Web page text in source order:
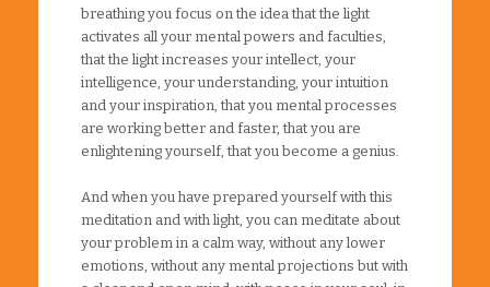
breathing you focus on the idea that the light
activates all your mental powers and faculties,
that the light increases your intellect, your
intelligence, your understanding, your intuition
and your inspiration, that you mental processes
are working better and faster, that you are
enlightening yourself, that you become a genius.
And when you have prepared yourself with this
meditation and with light, you can meditate about
your problem in a calm way, without any lower
emotions, without any mental projections but with